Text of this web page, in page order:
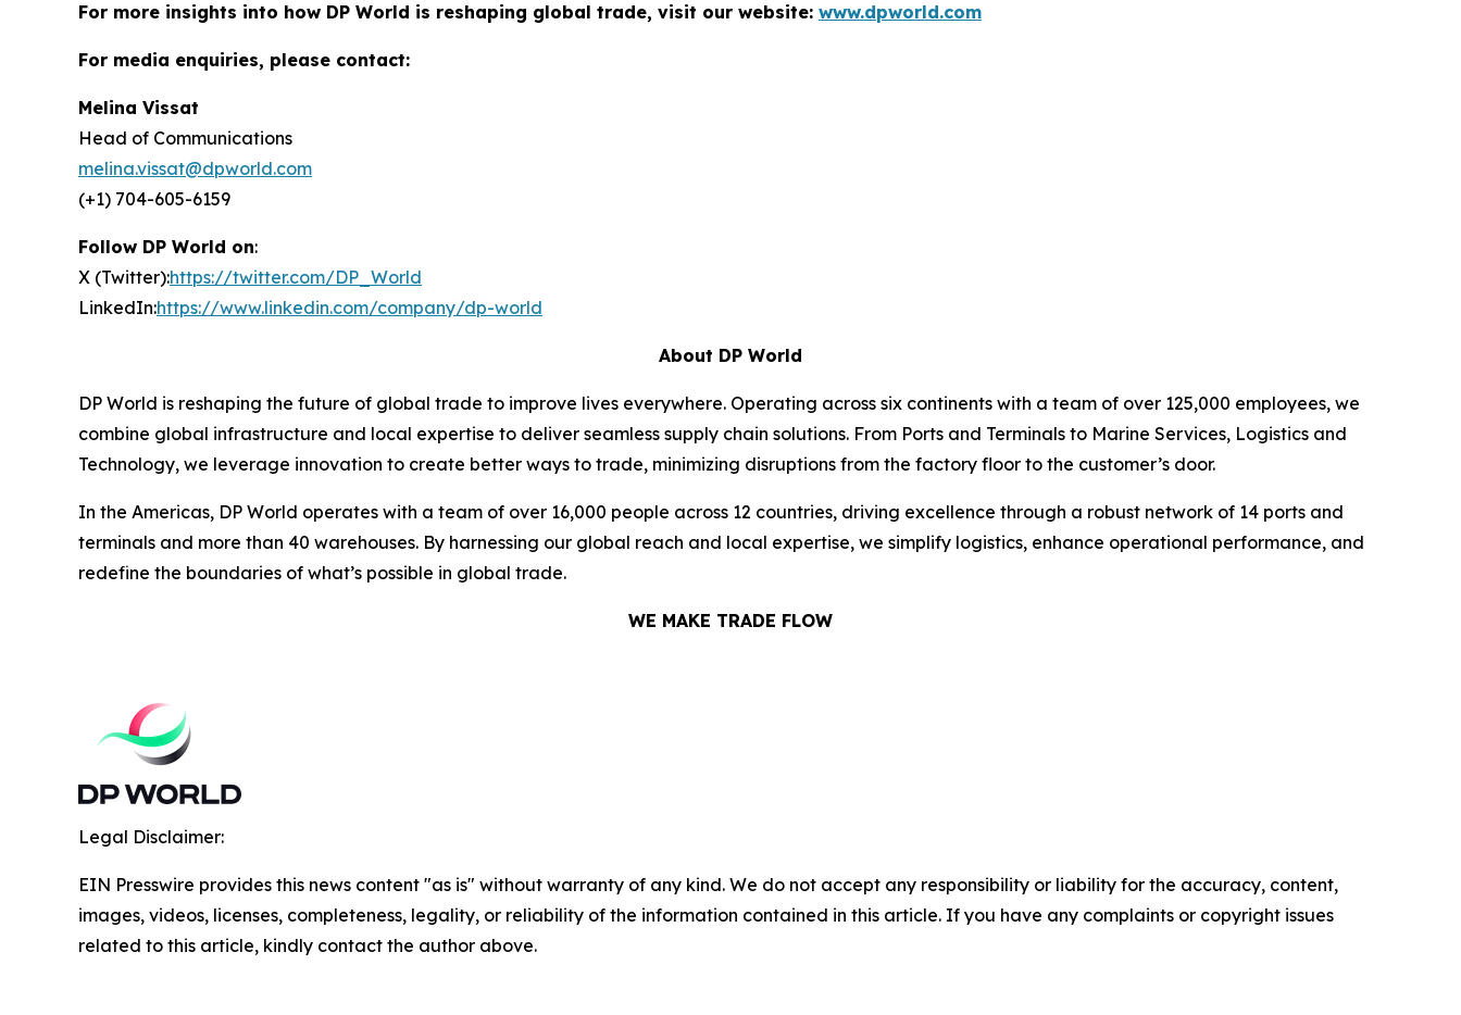
For more insights into how DP World is reshaping global trade, visit our website: www.dpworld.com
For media enquiries, please contact:
Melina Vissat
Head of Communications
melina.vissat@dpworld.com
(+1) 704-605-6159
Follow DP World on:
X (Twitter):https://twitter.com/DP_World
LinkedIn:https://www.linkedin.com/company/dp-world
About DP World
DP World is reshaping the future of global trade to improve lives everywhere. Operating across six continents with a team of over 125,000 employees, we
combine global infrastructure and local expertise to deliver seamless supply chain solutions. From Ports and Terminals to Marine Services, Logistics and
Technology, we leverage innovation to create better ways to trade, minimizing disruptions from the factory floor to the customer’s door.
In the Americas, DP World operates with a team of over 16,000 people across 12 countries, driving excellence through a robust network of 14 ports and
terminals and more than 40 warehouses. By harnessing our global reach and local expertise, we simplify logistics, enhance operational performance, and
redefine the boundaries of what’s possible in global trade.
WE MAKE TRADE FLOW
Legal Disclaimer:
EIN Presswire provides this news content "as is" without warranty of any kind. We do not accept any responsibility or liability for the accuracy, content,
images, videos, licenses, completeness, legality, or reliability of the information contained in this article. If you have any complaints or copyright issues
related to this article, kindly contact the author above.